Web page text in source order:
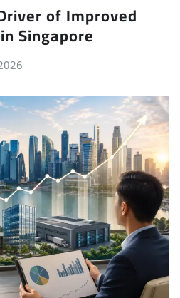
of Improved
Singapore